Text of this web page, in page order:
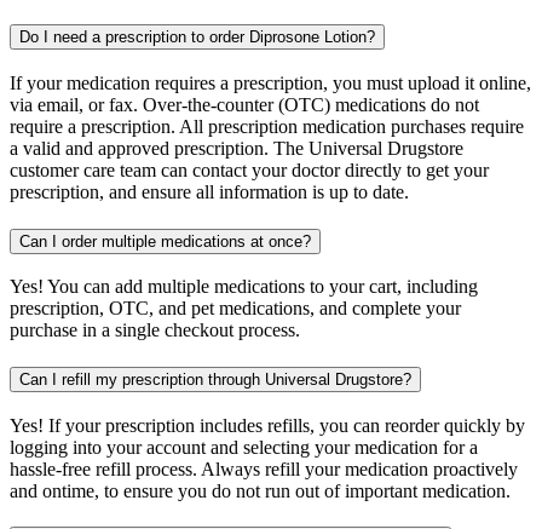
Do I need a prescription to order Diprosone Lotion?
If your medication requires a prescription, you must upload it online,
via email, or fax. Over-the-counter (OTC) medications do not
require a prescription. All prescription medication purchases require
a valid and approved prescription. The Universal Drugstore
customer care team can contact your doctor directly to get your
prescription, and ensure all information is up to date.
Can I order multiple medications at once?
Yes! You can add multiple medications to your cart, including
prescription, OTC, and pet medications, and complete your
purchase in a single checkout process.
Can I refill my prescription through Universal Drugstore?
Yes! If your prescription includes refills, you can reorder quickly by
logging into your account and selecting your medication for a
hassle-free refill process. Always refill your medication proactively
and ontime, to ensure you do not run out of important medication.